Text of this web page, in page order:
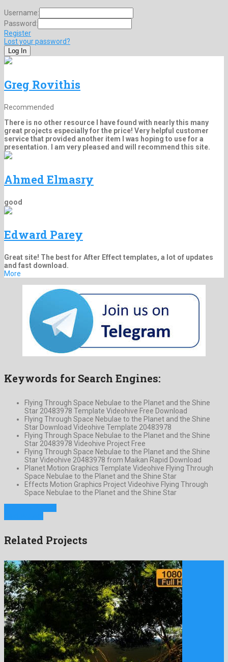
Username:
Password:
Register
Lost your password?
Greg Rovithis
Recommended
There is no other resource I have found with nearly this many
great projects especially for the price! Very helpful customer
service that provided another item I was hoping to use for a
presentation. I am very pleased and will recommend this site.
Ahmed Elmasry
good
Edward Parey
Great site! The best for After Effect templates, a lot of updates
and fast download.
More
Keywords for Search Engines:
Flying Through Space Nebulae to the Planet and the Shine
Star 20483978 Template Videohive Free Download
Flying Through Space Nebulae to the Planet and the Shine
Star Download Videohive Template 20483978
Flying Through Space Nebulae to the Planet and the Shine
Star 20483978 Videohive Project Free
Flying Through Space Nebulae to the Planet and the Shine
Star Videohive 20483978 from Maikan Rapid Download
Planet Motion Graphics Template Videohive Flying Through
Space Nebulae to the Planet and the Shine Star
Effects Motion Graphics Project Videohive Flying Through
Space Nebulae to the Planet and the Shine Star
Related Projects